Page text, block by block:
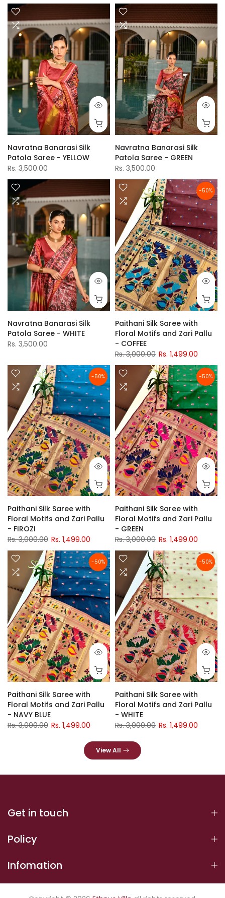
Navratna Banarasi Silk
Patola Saree - YELLOW
Rs. 3,500.00
Navratna Banarasi Silk
Patola Saree - GREEN
Rs. 3,500.00
Navratna Banarasi Silk
Patola Saree - WHITE
Rs. 3,500.00
-50%
Paithani Silk Saree with
Floral Motifs and Zari Pallu
- COFFEE
Rs. 3,000.00 Rs. 1,499.00
-50%
Paithani Silk Saree with
Floral Motifs and Zari Pallu
- FIROZI
Rs. 3,000.00 Rs. 1,499.00
-50%
Paithani Silk Saree with
Floral Motifs and Zari Pallu
- GREEN
Rs. 3,000.00 Rs. 1,499.00
-50%
Paithani Silk Saree with
Floral Motifs and Zari Pallu
- NAVY BLUE
Rs. 3,000.00 Rs. 1,499.00
-50%
Paithani Silk Saree with
Floral Motifs and Zari Pallu
- WHITE
Rs. 3,000.00 Rs. 1,499.00
View All
Get in touch
Policy
Infomation